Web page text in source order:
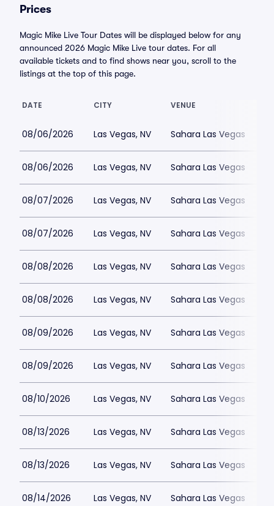
Prices
Magic Mike Live Tour Dates will be displayed below for any
announced 2026 Magic Mike Live tour dates. For all
available tickets and to find shows near you, scroll to the
listings at the top of this page.
DATE CITY VENUE
08/06/2026 Las Vegas, NV Sahara Las Vegas
08/06/2026 Las Vegas, NV Sahara Las Vegas
08/07/2026 Las Vegas, NV Sahara Las Vegas
08/07/2026 Las Vegas, NV Sahara Las Vegas
08/08/2026 Las Vegas, NV Sahara Las Vegas
08/08/2026 Las Vegas, NV Sahara Las Vegas
08/09/2026 Las Vegas, NV Sahara Las Vegas
08/09/2026 Las Vegas, NV Sahara Las Vegas
08/10/2026 Las Vegas, NV Sahara Las Vegas
08/13/2026 Las Vegas, NV Sahara Las Vegas
08/13/2026 Las Vegas, NV Sahara Las Vegas
08/14/2026 Las Vegas, NV Sahara Las Vegas